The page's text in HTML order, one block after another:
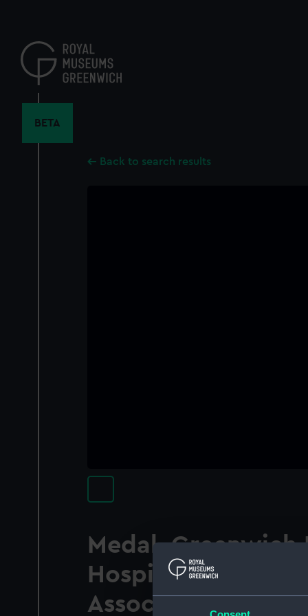
content
BETA
Back to search results
Medal, Greenwich
Hospital School
Association